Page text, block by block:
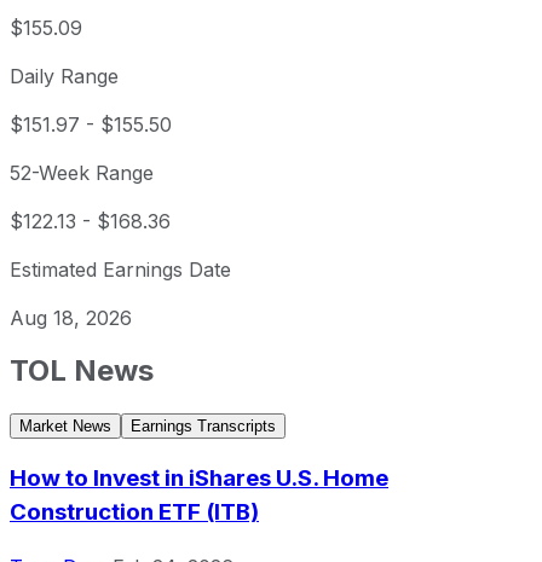
$155.09
Daily Range
$151.97 - $155.50
52-Week Range
$122.13 - $168.36
Estimated Earnings Date
Aug 18, 2026
TOL News
Market News Earnings Transcripts
How to Invest in iShares U.S. Home
Construction ETF (ITB)